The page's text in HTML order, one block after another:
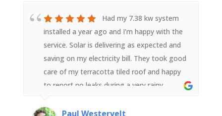
have. They represented Superior Solar well.
We highly recommend them.
Had my 7.38 kw system
installed a year ago and I'm happy with the
service. Solar is delivering as expected and
saving on my electricity bill. They took good
care of my terracotta tiled roof and happy
to report no leaks during a very rainy
its competitors, but from my experience is
Paul Westervelt